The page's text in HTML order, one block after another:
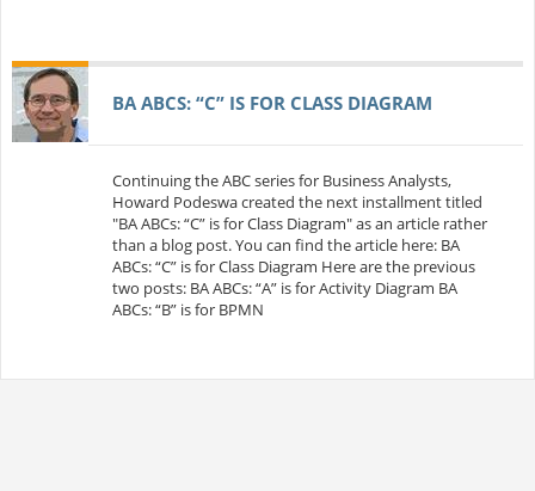
BA ABCS: “C” IS FOR CLASS DIAGRAM
Continuing the ABC series for Business Analysts,
Howard Podeswa created the next installment titled
"BA ABCs: “C” is for Class Diagram" as an article rather
than a blog post. You can find the article here: BA
ABCs: “C” is for Class Diagram Here are the previous
two posts: BA ABCs: “A” is for Activity Diagram BA
ABCs: “B” is for BPMN